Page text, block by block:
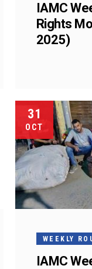
IAMC
Rights
2025)
31
OCT
WEEKLY
IAMC